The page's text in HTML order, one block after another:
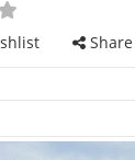
Share